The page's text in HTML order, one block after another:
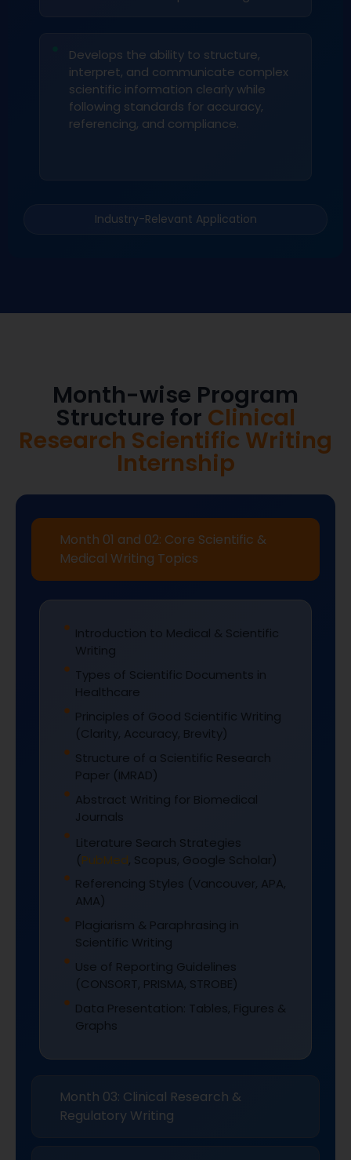
Industry-Relevant Application
Develops the ability to structure,
interpret, and communicate complex
scientific information clearly while
following standards for accuracy,
referencing, and compliance.
Month-wise Program
Structure for Clinical
Research Scientific Writing
Internship
Month 01 and 02: Core Scientific &
Medical Writing Topics
Month 03: Clinical Research &
Regulatory Writing
Introduction to Medical & Scientific
Writing
Types of Scientific Documents in
Healthcare
Principles of Good Scientific Writing
(Clarity, Accuracy, Brevity)
Structure of a Scientific Research
Paper (IMRAD)
Abstract Writing for Biomedical
Journals
Literature Search Strategies
(PubMed, Scopus, Google Scholar)
Referencing Styles (Vancouver, APA,
AMA)
Plagiarism & Paraphrasing in
Scientific Writing
Use of Reporting Guidelines
(CONSORT, PRISMA, STROBE)
Data Presentation: Tables, Figures &
Graphs